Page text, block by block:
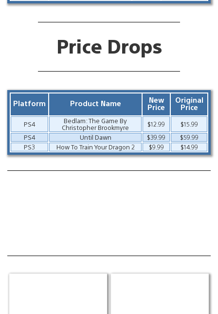
Price Drops
Platform Product Name New
Price
Original
Price
PS4
Bedlam: The Game By
Christopher Brookmyre
$12.99
$15.99
PS4
Until Dawn $39.99
$59.99
PS3
How To Train Your Dragon 2 $9.99 $14.99